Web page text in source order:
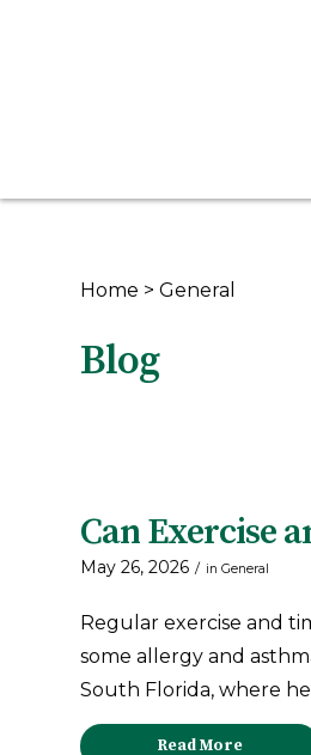
Can Exercise
May 26, 2026 / in General
Regular exercise and
some allergy and
South Florida, where
Read More
Home > General
Blog